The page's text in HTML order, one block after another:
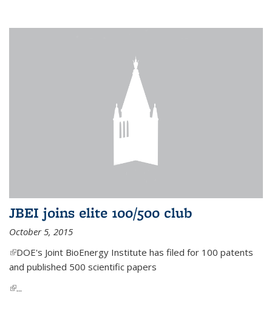
JBEI joins elite 100/500 club
October 5, 2015
(link is external)
DOE's Joint BioEnergy Institute has filed for 100 patents
and published 500 scientific papers
(link is external)
...